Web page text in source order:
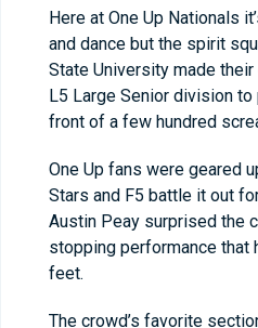
Here at One Up Nationals
and dance but the spirit
State University made
L5 Large Senior division
front of a few hundred
One Up fans were geared
Stars and F5 battle it out
Austin Peay surprised the
stopping performance that
feet.
The crowd’s favorite